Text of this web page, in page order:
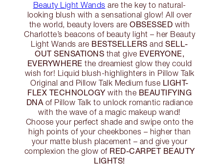
Beauty Light Wands are the key to natural-
looking blush with a sensational glow! All over
the world, beauty lovers are OBSESSED with
Charlotte’s beacons of beauty light – her Beauty
Light Wands are BESTSELLERS andSELL-
OUT SENSATIONS that give EVERYONE,
EVERYWHERE the dreamiest glow they could
wish for! Liquid blush-highlighters in Pillow Talk
Original and Pillow Talk Medium fuse LIGHT-
FLEX TECHNOLOGY with the BEAUTIFYING
DNA of Pillow Talk to unlock romantic radiance
with the wave of a magic makeup wand!
Choose your perfect shade and swipe onto the
high points of your cheekbones – higher than
your matte blush placement – and give your
complexion the glow of RED-CARPET BEAUTY
LIGHTS!